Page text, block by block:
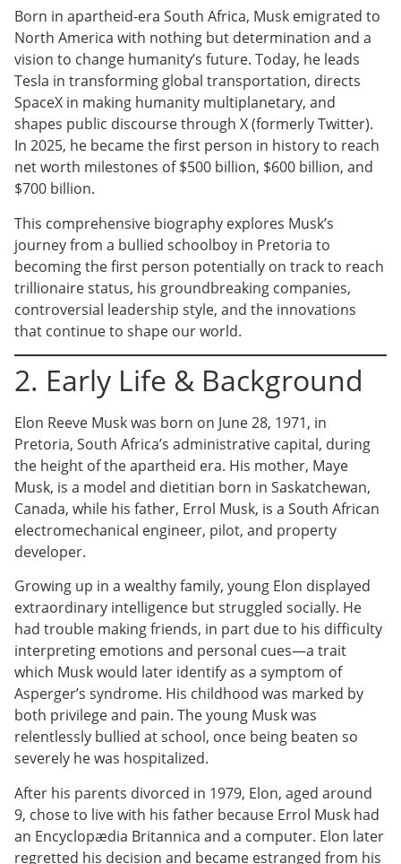
Born in apartheid-era South Africa, Musk emigrated to
North America with nothing but determination and a
vision to change humanity’s future. Today, he leads
Tesla in transforming global transportation, directs
SpaceX in making humanity multiplanetary, and
shapes public discourse through X (formerly Twitter).
In 2025, he became the first person in history to reach
net worth milestones of $500 billion, $600 billion, and
$700 billion.
This comprehensive biography explores Musk’s
journey from a bullied schoolboy in Pretoria to
becoming the first person potentially on track to reach
trillionaire status, his groundbreaking companies,
controversial leadership style, and the innovations
that continue to shape our world.
2. Early Life & Background
Elon Reeve Musk was born on June 28, 1971, in
Pretoria, South Africa’s administrative capital, during
the height of the apartheid era. His mother, Maye
Musk, is a model and dietitian born in Saskatchewan,
Canada, while his father, Errol Musk, is a South African
electromechanical engineer, pilot, and property
developer.
Growing up in a wealthy family, young Elon displayed
extraordinary intelligence but struggled socially. He
had trouble making friends, in part due to his difficulty
interpreting emotions and personal cues—a trait
which Musk would later identify as a symptom of
Asperger’s syndrome. His childhood was marked by
both privilege and pain. The young Musk was
relentlessly bullied at school, once being beaten so
severely he was hospitalized.
After his parents divorced in 1979, Elon, aged around
9, chose to live with his father because Errol Musk had
an Encyclopædia Britannica and a computer. Elon later
regretted his decision and became estranged from his